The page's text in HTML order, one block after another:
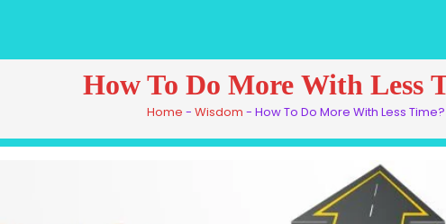
How To Do More With Less
Home - Wisdom - How To Do More With Less Time?